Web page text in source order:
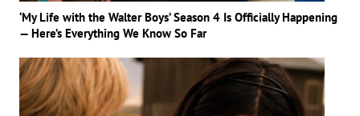
‘My Life with the Walter Boys’ Season 4 Is Officially Happening
— Here’s Everything We Know So Far